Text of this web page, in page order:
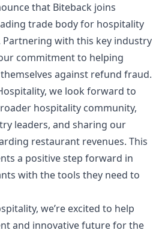
that Biteback joins
trade body for hospitality
Partnering with this key industry
commitment to helping
against refund fraud.
we look forward to
hospitality community,
leaders, and sharing our
restaurant revenues. This
a positive step forward in
with the tools they need to
we’re excited to help
and innovative future for the